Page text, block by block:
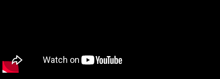
From the Rim of the Bowl